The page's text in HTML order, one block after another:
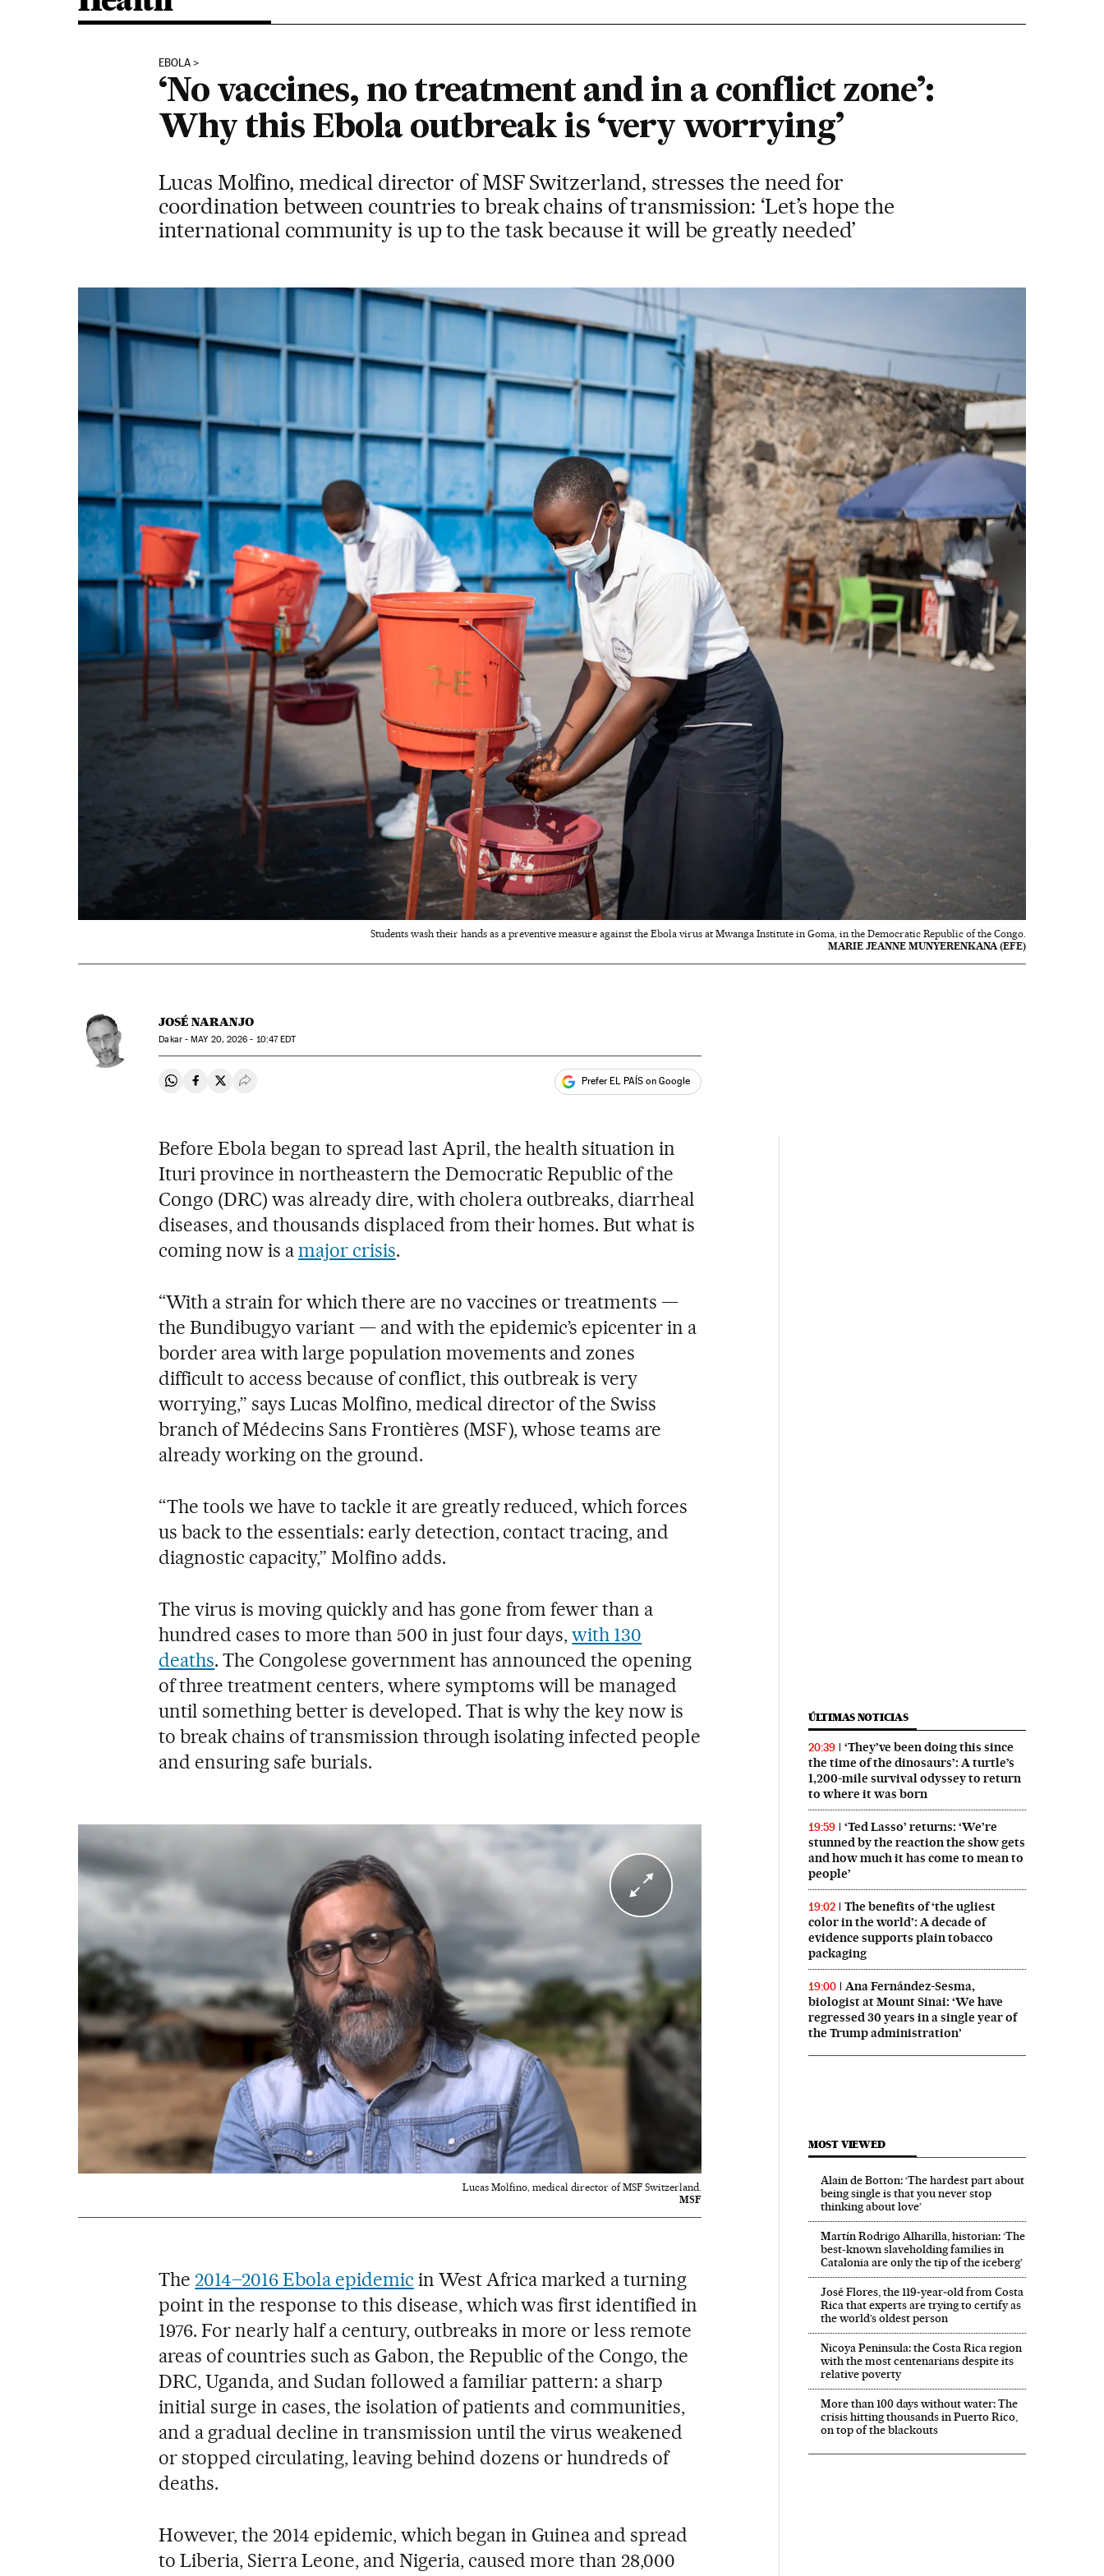
EBOLA
‘No vaccines, no treatment and in a conflict zone’:
Why this Ebola outbreak is ‘very worrying’
Lucas Molfino, medical director of MSF Switzerland, stresses the need for
coordination between countries to break chains of transmission: ‘Let’s hope the
international community is up to the task because it will be greatly needed’
Students wash their hands as a preventive measure against the Ebola virus at Mwanga Institute in Goma, in the Democratic Republic of the Congo.
MARIE JEANNE MUNYERENKANA (EFE)
JOSÉ NARANJO
Dakar -MAY20, 2026 - 10:47EDT
Share on Whatsapp
Share on Facebook
Share on Twitter
Desplegar Redes Sociales Prefer EL PAÍS on Google
Before Ebola began to spread last April, the health situation in
Ituri province in northeastern the Democratic Republic of the
Congo (DRC) was already dire, with cholera outbreaks, diarrheal
diseases, and thousands displaced from their homes. But what is
coming now is amajor crisis.
“With a strain for which there are no vaccines or treatments —
the Bundibugyo variant — and with the epidemic’s epicenter in a
border area with large population movements and zones
difficult to access because of conflict, this outbreak is very
worrying,” says Lucas Molfino, medical director of the Swiss
branch of Médecins Sans Frontières (MSF), whose teams are
already working on the ground.
“The tools we have to tackle it are greatly reduced, which forces
us back to the essentials: early detection, contact tracing, and
diagnostic capacity,” Molfino adds.
The virus is moving quickly and has gone from fewer than a
hundred cases to more than 500 in just four days,with 130
deaths. The Congolese government has announced the opening
of three treatment centers, where symptoms will be managed
until something better is developed. That is why the key now is
to break chains of transmission through isolating infected people
and ensuring safe burials.
Lucas Molfino, medical director of MSF Switzerland.
MSF
The2014–2016 Ebola epidemic in West Africa marked a turning
point in the response to this disease, which was first identified in
1976. For nearly half a century, outbreaks in more or less remote
areas of countries such as Gabon, the Republic of the Congo, the
DRC, Uganda, and Sudan followed a familiar pattern: a sharp
initial surge in cases, the isolation of patients and communities,
and a gradual decline in transmission until the virus weakened
or stopped circulating, leaving behind dozens or hundreds of
deaths.
However, the 2014 epidemic, which began in Guinea and spread
to Liberia, Sierra Leone, and Nigeria, caused more than 28,000
ÚLTIMAS NOTICIAS
20:39
‘They’ve been doing this since
the time of the dinosaurs’: A turtle’s
1,200-mile survival odyssey to return
to where it was born
19:59
‘Ted Lasso’ returns: ‘We’re
stunned by the reaction the show gets
and how much it has come to mean to
people’
19:02
The benefits of ‘the ugliest
color in the world’: A decade of
evidence supports plain tobacco
packaging
19:00
Ana Fernández-Sesma,
biologist at Mount Sinai: ‘We have
regressed 30 years in a single year of
the Trump administration’
MOST VIEWED
Alain de Botton: ‘The hardest part about
being single is that you never stop
thinking about love’
Martín Rodrigo Alharilla, historian: ‘The
best-known slaveholding families in
Catalonia are only the tip of the iceberg’
José Flores, the 119‑year‑old from Costa
Rica that experts are trying to certify as
the world’s oldest person
Nicoya Peninsula: the Costa Rica region
with the most centenarians despite its
relative poverty
More than 100 days without water: The
crisis hitting thousands in Puerto Rico,
on top of the blackouts